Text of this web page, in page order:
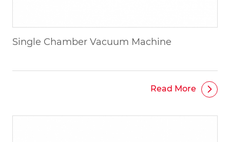
Single Chamber Vacuum Machine
Read More